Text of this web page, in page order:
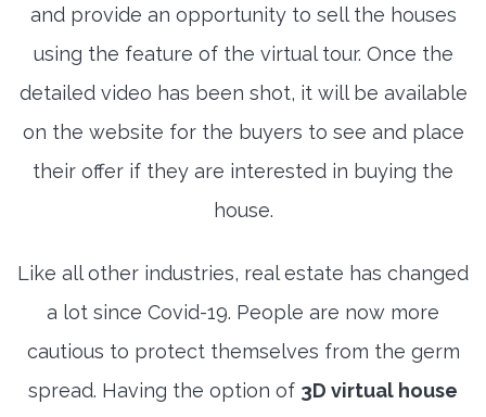
and provide an opportunity to sell the houses
using the feature of the virtual tour. Once the
detailed video has been shot, it will be available
on the website for the buyers to see and place
their offer if they are interested in buying the
house.
Like all other industries, real estate has changed
a lot since Covid-19. People are now more
cautious to protect themselves from the germ
spread. Having the option of 3D virtual house